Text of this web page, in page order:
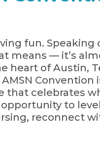
fun. Speaking
means — it’s
heart of Austin,
Convention
that celebrates
to
reconnect